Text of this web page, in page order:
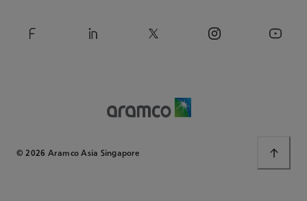
© 2026 Aramco Asia Singapore